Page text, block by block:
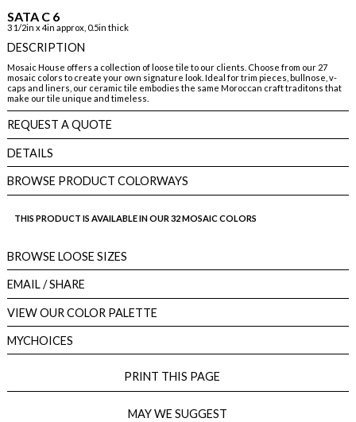
SATA C 6
3 1/2in x 4in approx, 0.5in thick
DESCRIPTION
Mosaic House offers a collection of loose tile to our clients. Choose from our 27
mosaic colors to create your own signature look. Ideal for trim pieces, bullnose, v-
caps and liners, our ceramic tile embodies the same Moroccan craft traditons that
make our tile unique and timeless.
REQUEST A QUOTE
DETAILS
BROWSE PRODUCT COLORWAYS
THIS PRODUCT IS AVAILABLE IN OUR 32 MOSAIC COLORS
BROWSE LOOSE SIZES
EMAIL/ SHARE
VIEW OUR COLOR PALETTE
MYCHOICES
PRINT THIS PAGE
MAY WE SUGGEST